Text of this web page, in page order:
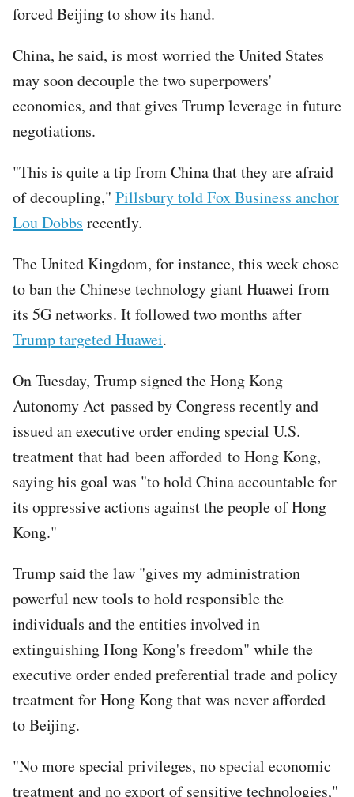
forced Beijing to show its hand.
China, he said, is most worried the United States
may soon decouple the two superpowers'
economies, and that gives Trump leverage in future
negotiations.
"This is quite a tip from China that they are afraid
of decoupling," Pillsbury told Fox Business anchor
Lou Dobbs recently.
The United Kingdom, for instance, this week chose
to ban the Chinese technology giant Huawei from
its 5G networks. It followed two months after
Trump targeted Huawei.
On Tuesday, Trump signed the Hong Kong
Autonomy Act passed by Congress recently and
issued an executive order ending special U.S.
treatment that had been afforded to Hong Kong,
saying his goal was "to hold China accountable for
its oppressive actions against the people of Hong
Kong."
Trump said the law "gives my administration
powerful new tools to hold responsible the
individuals and the entities involved in
extinguishing Hong Kong's freedom" while the
executive order ended preferential trade and policy
treatment for Hong Kong that was never afforded
to Beijing.
"No more special privileges, no special economic
treatment and no export of sensitive technologies,"